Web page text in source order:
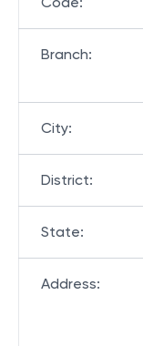
Branch:
City:
District:
State:
Address: